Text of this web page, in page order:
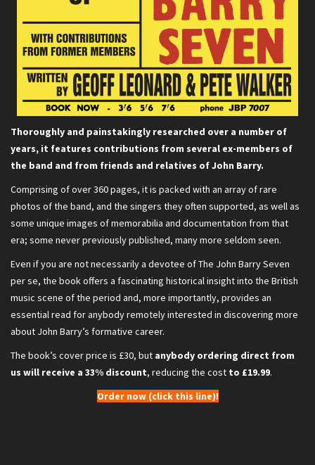
Thoroughly and painstakingly researched over a number of
years, it features contributions from several ex-members of
the band and from friends and relatives of John Barry.
Comprising of over 360 pages, it is packed with an array of rare
photos of the band, and the singers they often supported, as well as
some unique images of memorabilia and documentation from that
era; some never previously published, many more seldom seen.
Even if you are not necessarily a devotee of The John Barry Seven
per se, the book offers a fascinating historical insight into the British
music scene of the period and, more importantly, provides an
essential read for anybody remotely interested in discovering more
about John Barry’s formative career.
The book’s cover price is £30, but anybody ordering direct from
us will receive a 33% discount, reducing the cost to £19.99.
Order now (click this line)!